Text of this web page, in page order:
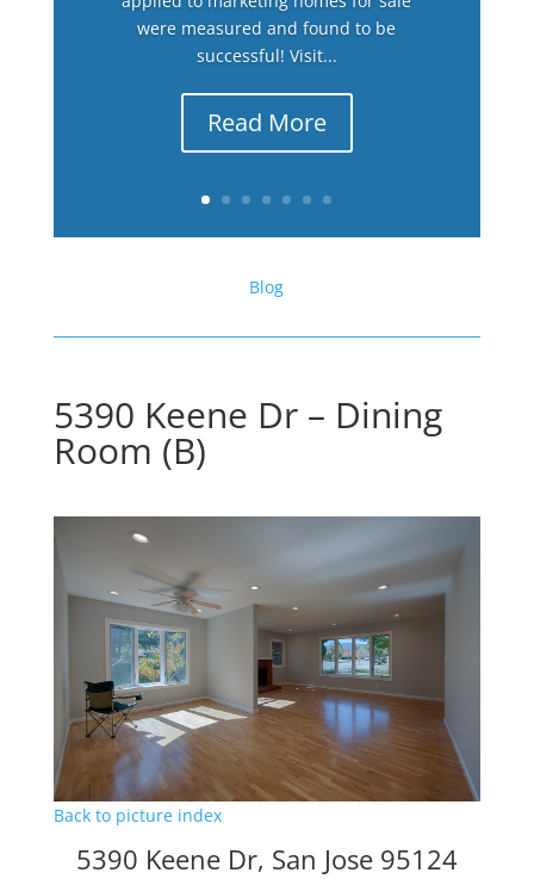
were measured and found to be
successful! Visit...
Read More
Blog
5390 Keene Dr – Dining
Room (B)
Back to picture index
5390 Keene Dr, San Jose 95124